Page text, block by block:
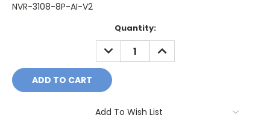
NVR-3108-8P-AI-V2
Quantity:
DECREASE
QUANTITY:
INCREASE
QUANTITY:
Add To Wish List